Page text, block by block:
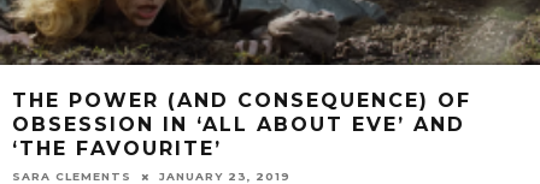
THE POWER (AND CONSEQUENCE) OF
OBSESSION IN ‘ALL ABOUT EVE’ AND
‘THE FAVOURITE’
SARA CLEMENTS JANUARY 23, 2019